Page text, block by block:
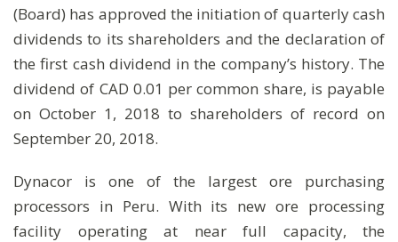
(Board) has approved the initiation of quarterly cash
dividends to its shareholders and the declaration of
the first cash dividend in the company’s history. The
dividend of CAD 0.01 per common share, is payable
on October 1, 2018 to shareholders of record on
September 20, 2018.
Dynacor is one of the largest ore purchasing
processors in Peru. With its new ore processing
facility operating at near full capacity, the